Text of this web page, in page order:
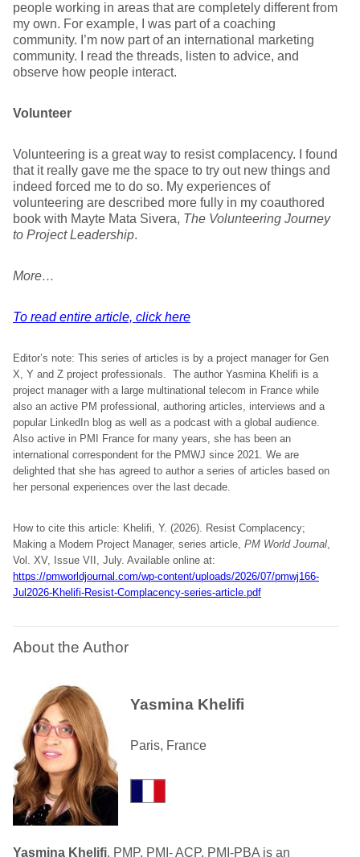
people working in areas that are completely different from
my own. For example, I was part of a coaching
community. I’m now part of an international marketing
community. I read the threads, listen to advice, and
observe how people interact.
Volunteer
Volunteering is a great way to resist complacency. I found
that it really gave me the space to try out new things and
indeed forced me to do so. My experiences of
volunteering are described more fully in my coauthored
book with Mayte Mata Sivera, The Volunteering Journey
to Project Leadership.
More…
To read entire article, click here
Editor’s note: This series of articles is by a project manager for Gen
X, Y and Z project professionals. The author Yasmina Khelifi is a
project manager with a large multinational telecom in France while
also an active PM professional, authoring articles, interviews and a
popular LinkedIn blog as well as a podcast with a global audience.
Also active in PMI France for many years, she has been an
international correspondent for the PMWJ since 2021. We are
delighted that she has agreed to author a series of articles based on
her personal experiences over the last decade.
How to cite this article: Khelifi, Y. (2026). Resist Complacency;
Making a Modern Project Manager, series article, PM World Journal,
Vol. XV, Issue VII, July. Available online at:
https://pmworldjournal.com/wp-content/uploads/2026/07/pmwj166-
Jul2026-Khelifi-Resist-Complacency-series-article.pdf
About the Author
Yasmina Khelifi
Paris, France
Yasmina Khelifi, PMP, PMI- ACP, PMI-PBA is an